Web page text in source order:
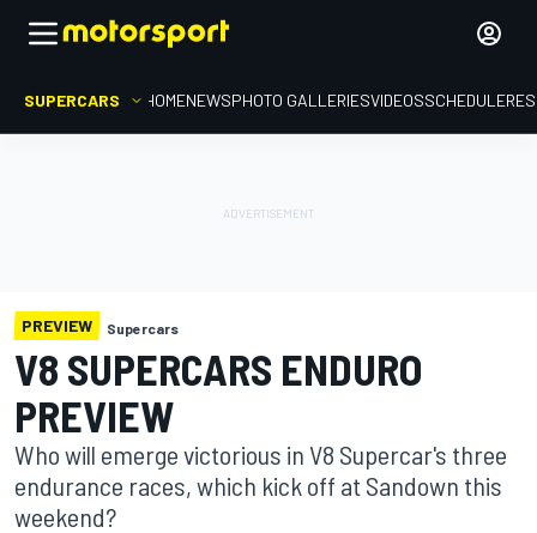
SUPERCARS HOMENEWSPHOTO GALLERIESVIDEOSSCHEDULE
PREVIEW Supercars
V8 SUPERCARS ENDURO
PREVIEW
Who will emerge victorious in V8 Supercar's three
endurance races, which kick off at Sandown this
weekend?